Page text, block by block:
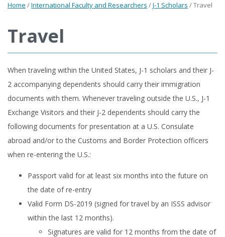
Home /International Faculty and Researchers /J-1 Scholars /Travel
Travel
When traveling within the United States, J-1 scholars and their J-
2 accompanying dependents should carry their immigration
documents with them. Whenever traveling outside the U.S., J-1
Exchange Visitors and their J-2 dependents should carry the
following documents for presentation at a U.S. Consulate
abroad and/or to the Customs and Border Protection officers
when re-entering the U.S.:
Passport valid for at least six months into the future on
the date of re-entry
Valid Form DS-2019 (signed for travel by an ISSS advisor
within the last 12 months).
Signatures are valid for 12 months from the date of